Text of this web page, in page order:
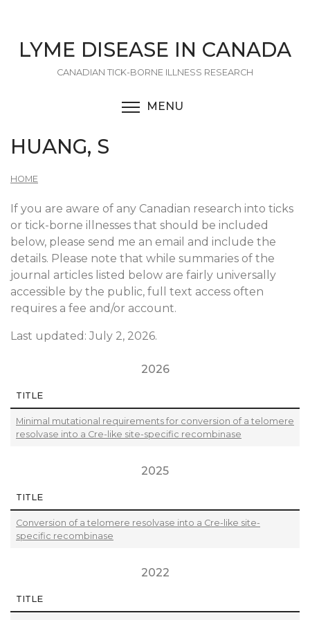
main
content
LYME DISEASE IN CANADA
CANADIAN TICK-BORNE ILLNESS RESEARCH
MENU
HUANG, S
HOME
If you are aware of any Canadian research into ticks
or tick-borne illnesses that should be included
below, please send me an email and include the
details. Please note that while summaries of the
journal articles listed below are fairly universally
accessible by the public, full text access often
requires a fee and/or account.
Last updated: July 2, 2026.
2026
TITLE
Minimal mutational requirements for conversion of a telomere
resolvase into a Cre-like site-specific recombinase
2025
TITLE
Conversion of a telomere resolvase into a Cre-like site-
specific recombinase
2022
TITLE